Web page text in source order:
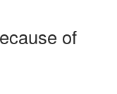
of